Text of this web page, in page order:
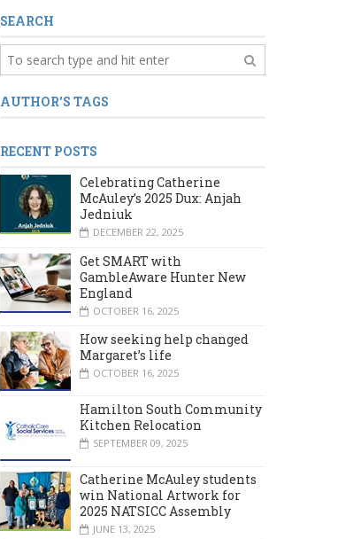
SEARCH
AUTHOR'S TAGS
RECENT POSTS
Celebrating Catherine
McAuley’s 2025 Dux: Anjah
Jedniuk
DECEMBER 22, 2025
Get SMART with
GambleAware Hunter New
England
OCTOBER 16, 2025
How seeking help changed
Margaret’s life
OCTOBER 16, 2025
Hamilton South Community
Kitchen Relocation
SEPTEMBER 09, 2025
Catherine McAuley students
win National Artwork for
2025 NATSICC Assembly
JUNE 13, 2025